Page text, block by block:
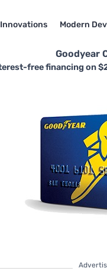
Modern
Goodyear
free financing on